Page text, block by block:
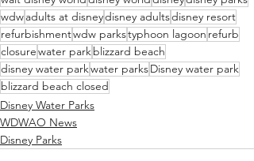
wdwadults at disneydisney adultsdisney resort
refurbishmentwdw parkstyphoon lagoon refurb
closurewater parkblizzard beach
disney water parkwater parksDisney water park
blizzard beach closed
Disney Water Parks
WDWAO News
Disney Parks